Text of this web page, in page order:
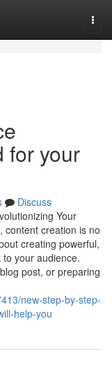
for your
Discuss
Your
content creation is no
creating powerful,
your audience.
post, or preparing
new-step-by-step-
help-you